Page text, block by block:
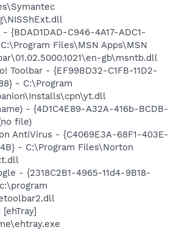
{BDAD1DAD-C946-4A17-ADC1-
Files\MSN Apps\MSN
gb\msntb.dll
Toolbar - {EF99BD32-C1FB-11D2-
- C:\Program
- {4D1C4E89-A32A-416b-BCDB-
file)
AntiVirus - {C4069E3A-68F1-403E-
- C:\Program Files\Norton
- {2318C2B1-4965-11d4-9B18-